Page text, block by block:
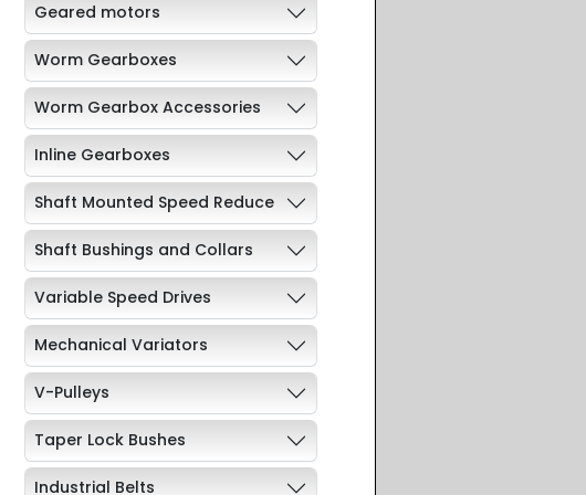
Geared motors
Worm Gearboxes
Worm Gearbox Accessories
Inline Gearboxes
Shaft Mounted Speed Reduce
Shaft Bushings and Collars
Variable Speed Drives
Mechanical Variators
V-Pulleys
Taper Lock Bushes
Industrial Belts